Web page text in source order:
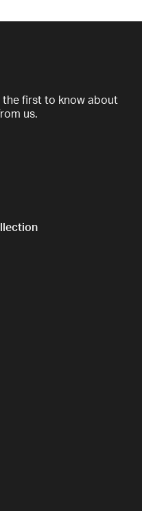
the first to know about
us.